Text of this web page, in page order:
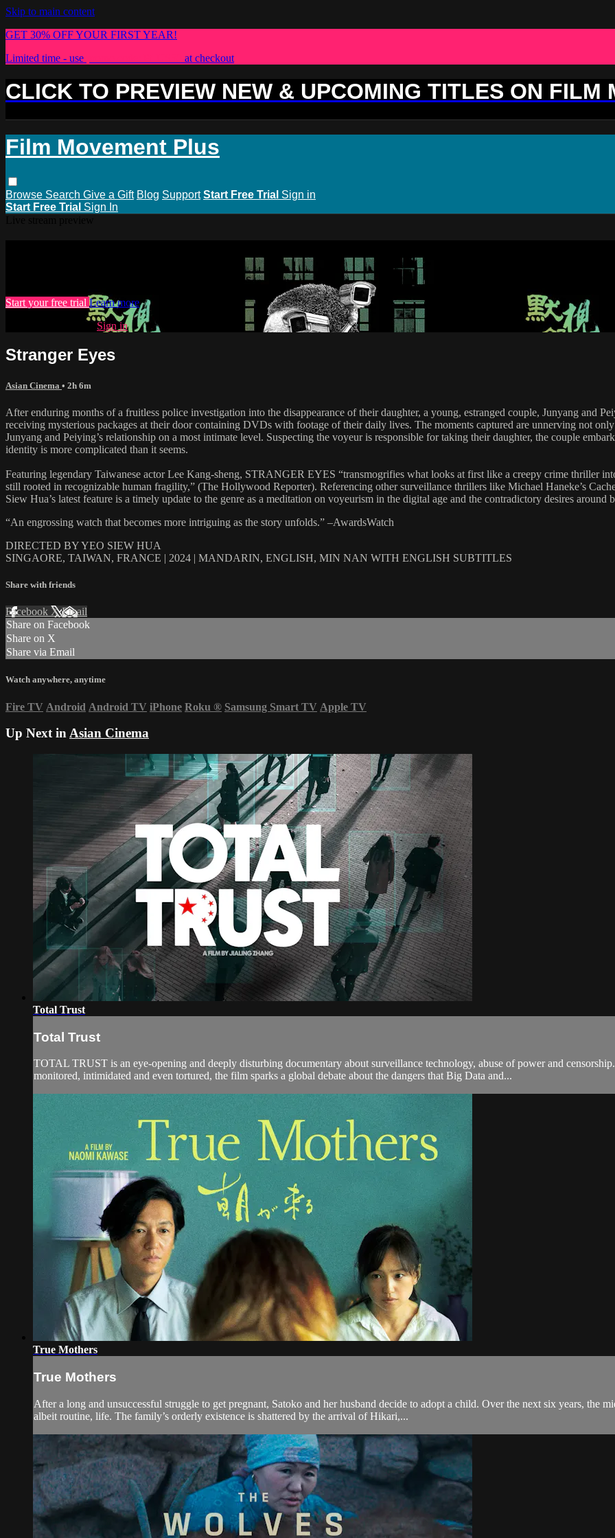
Skip to main content
GET 30% OFF YOUR FIRST YEAR!
Limited time - use
at checkout
CLICK TO PREVIEW NEW & UPCOMING TITLES ON FILM
Film Movement Plus
Browse Search Give a Gift Blog Support Start Free Trial Sign in
Start Free Trial Sign In
Watch this video and more on Film Movement Plus
Start your free trial Learn more
Sign in
Stranger Eyes
Asian Cinema • 2h 6m
After enduring months of a fruitless police investigation into the disappearance of their daughter, a young, estranged couple, Junyang and
receiving mysterious packages at their door containing DVDs with footage of their daily lives. The moments captured are unnerving not
Junyang and Peiying’s relationship on a most intimate level. Suspecting the voyeur is responsible for taking their daughter, the couple
identity is more complicated than it seems.
Featuring legendary Taiwanese actor Lee Kang-sheng, STRANGER EYES “transmogrifies what looks at first like a creepy crime thriller
still rooted in recognizable human fragility,” (The Hollywood Reporter). Referencing other surveillance thrillers like Michael Haneke’s
Siew Hua’s latest feature is a timely update to the genre as a meditation on voyeurism in the digital age and the contradictory desires around
“An engrossing watch that becomes more intriguing as the story unfolds.” –AwardsWatch
DIRECTED BY YEO SIEW HUA
SINGAORE, TAIWAN, FRANCE | 2024 | MANDARIN, ENGLISH, MIN NAN WITH ENGLISH SUBTITLES
Share with friends
Facebook XEmail
Share on Facebook
Share on X
Share via Email
Watch anywhere, anytime
Fire TV Android Android TV iPhone Roku ® Samsung Smart TV Apple TV
Up Next inAsian Cinema
Total Trust
Total Trust
TOTAL TRUST is an eye-opening and deeply disturbing documentary about surveillance technology, abuse of power and
monitored, intimidated and even tortured, the film sparks a global debate about the dangers that Big Data and...
True Mothers
True Mothers
After a long and unsuccessful struggle to get pregnant, Satoko and her husband decide to adopt a child. Over the next six years, the
albeit routine, life. The family’s orderly existence is shattered by the arrival of Hikari,...